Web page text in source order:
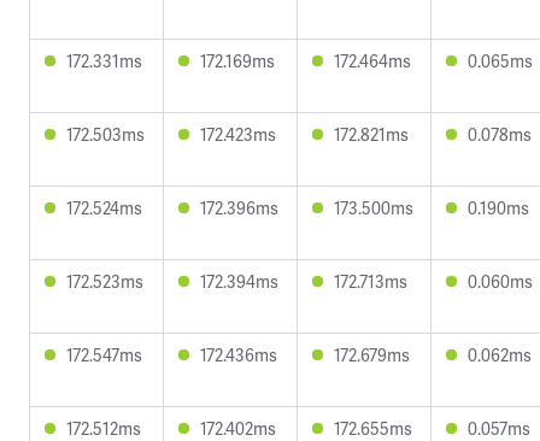
172.331ms 172.169ms 172.464ms 0.065ms
172.503ms 172.423ms 172.821ms 0.078ms
172.524ms 172.396ms 173.500ms 0.190ms
172.523ms 172.394ms 172.713ms 0.060ms
172.547ms 172.436ms 172.679ms 0.062ms
172.512ms 172.402ms 172.655ms 0.057ms